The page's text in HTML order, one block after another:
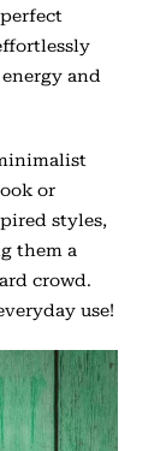
and
or
styles,
them a
crowd.
use!